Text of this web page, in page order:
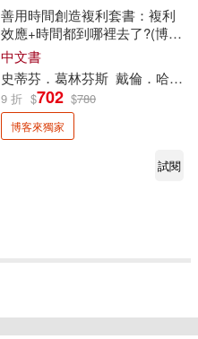
高塔姆．巴伊德 李芳齡 若揚其
善用時間創造複利套書：複利
效應+時間都到哪裡去了?(博客
來獨家)
中文書
史蒂芬．葛林芬斯 戴倫．哈迪
9 折 $702 $780
博客來獨家
試閱